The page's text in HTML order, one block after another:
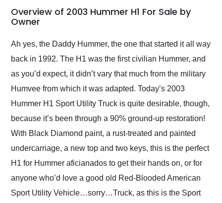
busiest shipping
weekend of the year.
and highly recommend
their shipping service
as well.
Overview of 2003 Hummer H1 For Sale by
Owner
Ah yes, the Daddy Hummer, the one that started it all way
back in 1992. The H1 was the first civilian Hummer, and
as you’d expect, it didn’t vary that much from the military
Humvee from which it was adapted. Today’s 2003
Hummer H1 Sport Utility Truck is quite desirable, though,
because it’s been through a 90% ground-up restoration!
With Black Diamond paint, a rust-treated and painted
undercarriage, a new top and two keys, this is the perfect
H1 for Hummer aficianados to get their hands on, or for
anyone who’d love a good old Red-Blooded American
Sport Utility Vehicle…sorry…Truck, as this is the Sport